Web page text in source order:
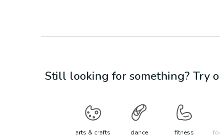
Still looking for something? Try
arts & crafts dance fitness